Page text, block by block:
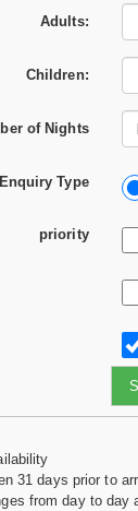
Adults:
Children:
of Nights
Enquiry Type
priority
31 days prior to
from day to